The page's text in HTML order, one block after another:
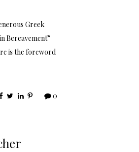
Greek
Bereavement”
is the foreword
0